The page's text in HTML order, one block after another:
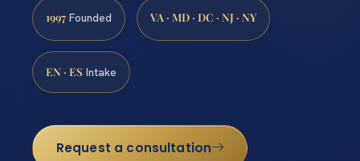
1997 Founded VA · MD · DC · NJ · NY
EN · ES Intake
Request a consultation